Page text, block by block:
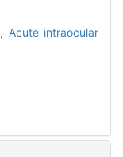
Acute intraocular